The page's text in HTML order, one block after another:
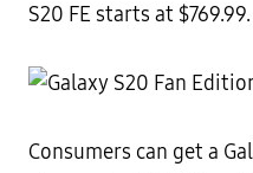
S20 FE starts at $769.99.
Consumers can get a